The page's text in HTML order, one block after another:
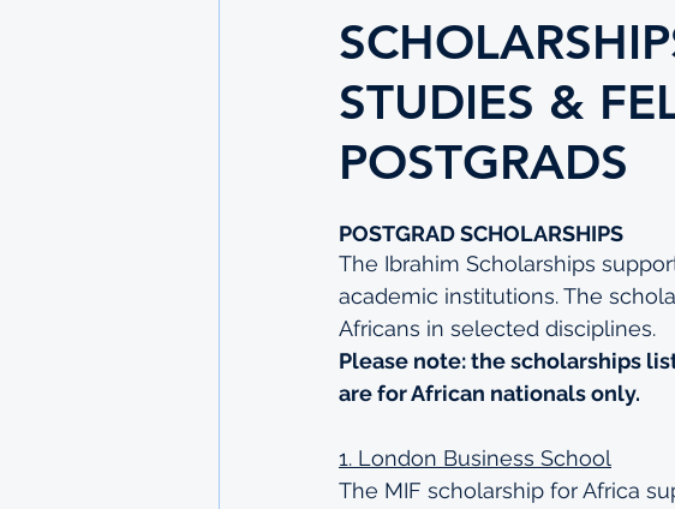
STUDIES &
POSTGRADS
POSTGRAD SCHOLARSHIPS
The Ibrahim Scholarships
academic institutions. The
Africans in selected disciplines.
Please note: the scholarships
are for African nationals only.
1. London Business School
The MIF scholarship for Africa